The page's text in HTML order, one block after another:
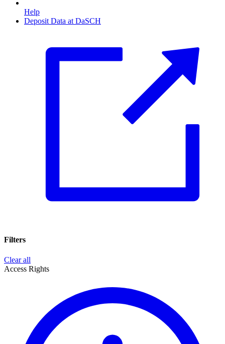
Help
Deposit Data at DaSCH
Filters
Clear all
Access Rights